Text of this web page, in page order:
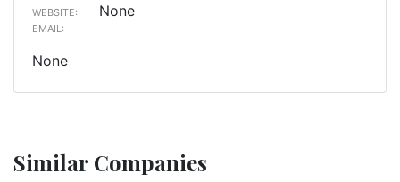
WEBSITE: None
EMAIL:
None
Similar Companies